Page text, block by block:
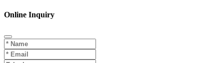
Online Inquiry